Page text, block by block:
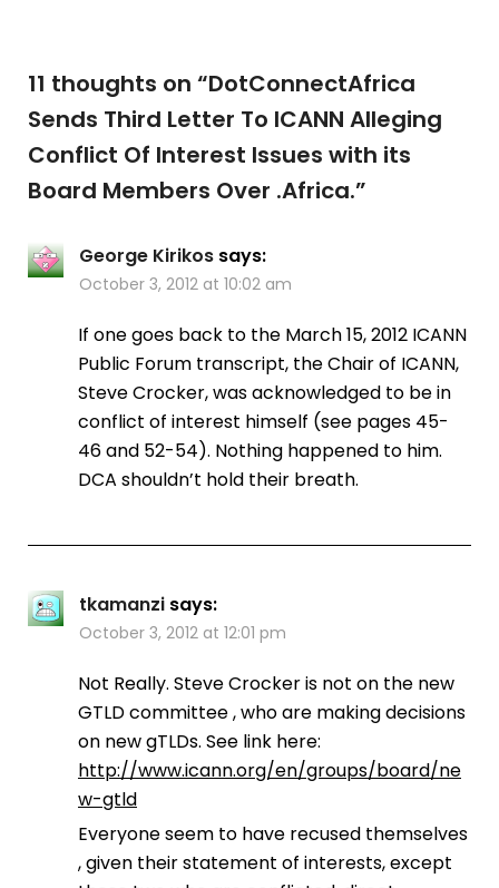
11 thoughts on “DotConnectAfrica
Sends Third Letter To ICANN Alleging
Conflict Of Interest Issues with its
Board Members Over .Africa.”
George Kirikos says:
October 3, 2012 at 10:02 am
If one goes back to the March 15, 2012 ICANN
Public Forum transcript, the Chair of ICANN,
Steve Crocker, was acknowledged to be in
conflict of interest himself (see pages 45-
46 and 52-54). Nothing happened to him.
DCA shouldn’t hold their breath.
tkamanzi says:
October 3, 2012 at 12:01 pm
Not Really. Steve Crocker is not on the new
GTLD committee , who are making decisions
on new gTLDs. See link here:
http://www.icann.org/en/groups/board/ne
w-gtld
Everyone seem to have recused themselves
, given their statement of interests, except